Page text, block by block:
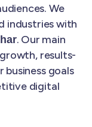
We
industries with
. Our main
results-
goals
digital